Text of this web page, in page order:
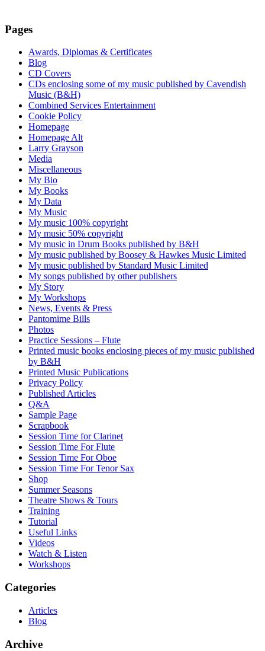
Pages
Awards, Diplomas & Certificates
Blog
CD Covers
CDs enclosing some of my music published by Cavendish
Music (B&H)
Combined Services Entertainment
Cookie Policy
Homepage
Homepage Alt
Larry Grayson
Media
Miscellaneous
My Bio
My Books
My Data
My Music
My music 100% copyright
My music 50% copyright
My music in Drum Books published by B&H
My music published by Boosey & Hawkes Music Limited
My music published by Standard Music Limited
My songs published by other publishers
My Story
My Workshops
News, Events & Press
Pantomime Bills
Photos
Practice Sessions – Flute
Printed music books enclosing pieces of my music published
by B&H
Printed Music Publications
Privacy Policy
Published Articles
Q&A
Sample Page
Scrapbook
Session Time for Clarinet
Session Time For Flute
Session Time For Oboe
Session Time For Tenor Sax
Shop
Summer Seasons
Theatre Shows & Tours
Training
Tutorial
Useful Links
Videos
Watch & Listen
Workshops
Categories
Articles
Blog
Archive